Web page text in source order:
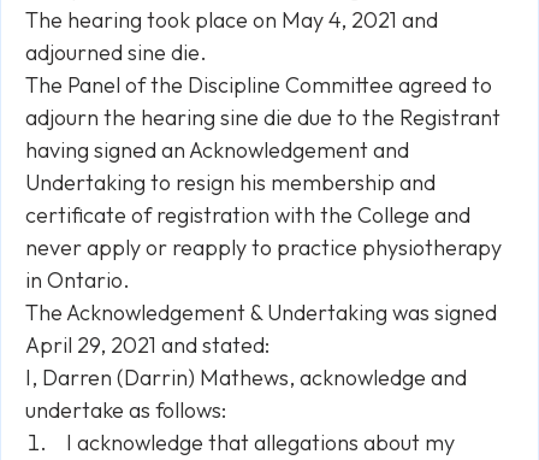
The hearing took place on May 4, 2021 and
adjourned sine die.
The Panel of the Discipline Committee agreed to
adjourn the hearing sine die due to the Registrant
having signed an Acknowledgement and
Undertaking to resign his membership and
certificate of registration with the College and
never apply or reapply to practice physiotherapy
in Ontario.
The Acknowledgement & Undertaking was signed
April 29, 2021 and stated:
I, Darren (Darrin) Mathews, acknowledge and
undertake as follows:
I acknowledge that allegations about my